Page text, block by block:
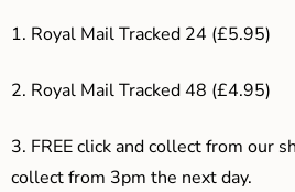
1. Royal Mail Tracked 24 (£5.95)
2. Royal Mail Tracked 48 (£4.95)
3. FREE click and collect from our
collect from 3pm the next day.